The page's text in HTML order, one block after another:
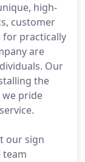
high-
customer
for practically
are
Our
the
pride
our sign
team